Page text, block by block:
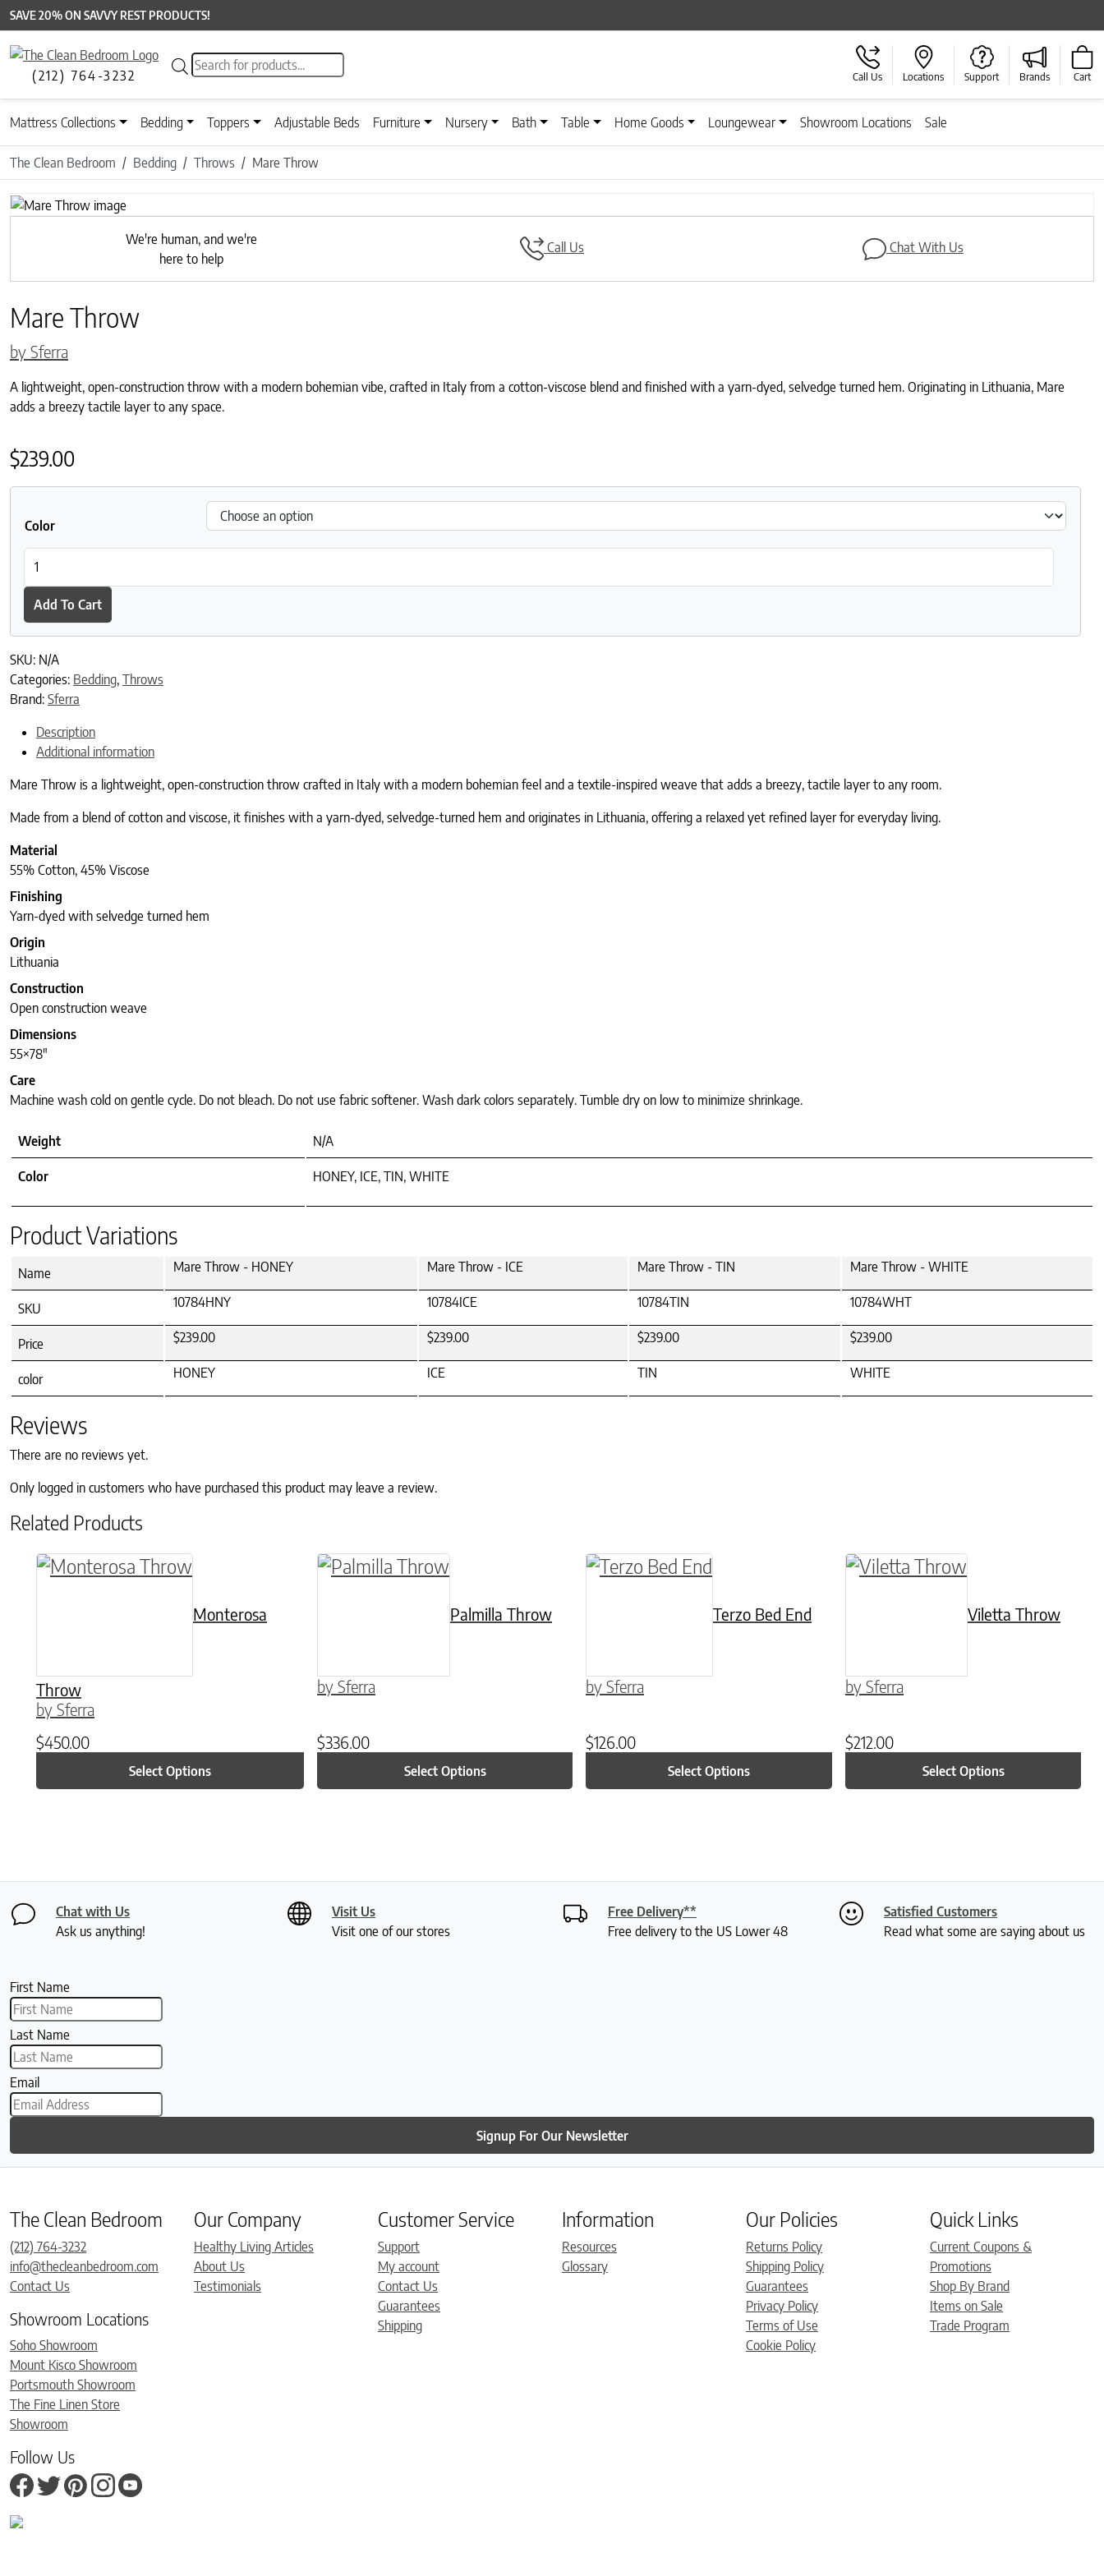
SAVE 20% ON SAVVY REST PRODUCTS!
(212) 764-3232
Products search
Call Us Locations Support Brands Cart
Mattress Collections Bedding Toppers Adjustable Beds Furniture Nursery Bath Table Home Goods Loungewear Showroom Locations Sale
The Clean Bedroom Bedding Throws Mare Throw
Previous
Next
We're human, and we're
here to help
Call Us Chat With Us
Mare Throw
by Sferra
A lightweight, open-construction throw with a modern bohemian vibe, crafted in Italy from a cotton-viscose blend and finished with a yarn-dyed, selvedge turned hem. Originating in Lithuania, Mare
adds a breezy tactile layer to any space.
$239.00
Color
Add To Cart
SKU: N/A
Categories: Bedding, Throws
Brand: Sferra
Description
Additional information
Mare Throw is a lightweight, open-construction throw crafted in Italy with a modern bohemian feel and a textile-inspired weave that adds a breezy, tactile layer to any room.
Made from a blend of cotton and viscose, it finishes with a yarn-dyed, selvedge-turned hem and originates in Lithuania, offering a relaxed yet refined layer for everyday living.
Material
55% Cotton, 45% Viscose
Finishing
Yarn-dyed with selvedge turned hem
Origin
Lithuania
Construction
Open construction weave
Dimensions
55×78″
Care
Machine wash cold on gentle cycle. Do not bleach. Do not use fabric softener. Wash dark colors separately. Tumble dry on low to minimize shrinkage.
Weight N/A
Color HONEY, ICE, TIN, WHITE
Product Variations
Name Mare Throw - HONEY Mare Throw - ICE Mare Throw - TIN Mare Throw - WHITE
SKU 10784HNY 10784ICE 10784TIN 10784WHT
Price $239.00 $239.00 $239.00 $239.00
color HONEY ICE TIN WHITE
Reviews
There are no reviews yet.
Only logged in customers who have purchased this product may leave a review.
Related Products
Monterosa
Throw
by Sferra
$450.00
Select Options
This product has multiple variants. The options may be chosen on the product page
Palmilla Throw
by Sferra
$336.00
Select Options
This product has multiple variants. The options may be chosen on the product page
Terzo Bed End
by Sferra
$126.00
Select Options
This product has multiple variants. The options may be chosen on
Viletta Throw
by Sferra
$212.00
Select Options
This product has multiple
Chat with Us
Ask us anything!
Visit Us
Visit one of our stores
Free Delivery**
Free delivery to the US Lower 48
Satisfied Customers
Read what some are saying about us
First Name
Last Name
Email
Signup For Our Newsletter
The Clean Bedroom
(212) 764-3232
info@thecleanbedroom.com
Contact Us
Showroom Locations
Soho Showroom
Mount Kisco Showroom
Portsmouth Showroom
The Fine Linen Store
Showroom
Follow Us
Our Company
Healthy Living Articles
About Us
Testimonials
Customer Service
Support
My account
Contact Us
Guarantees
Shipping
Information
Resources
Glossary
Our Policies
Returns Policy
Shipping Policy
Guarantees
Privacy Policy
Terms of Use
Cookie Policy
Quick Links
Current Coupons &
Promotions
Shop By Brand
Items on Sale
Trade Program